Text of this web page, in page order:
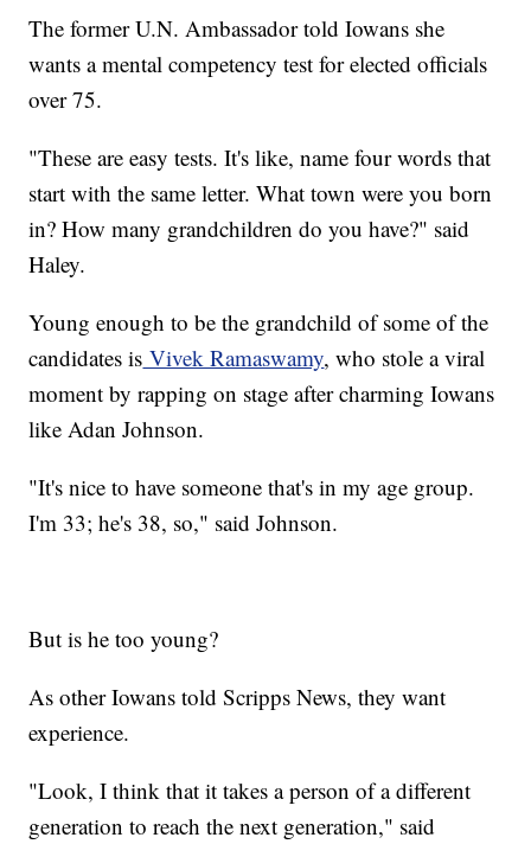
The former U.N. Ambassador told Iowans she
wants a mental competency test for elected officials
over 75.
"These are easy tests. It's like, name four words that
start with the same letter. What town were you born
in? How many grandchildren do you have?" said
Haley.
Young enough to be the grandchild of some of the
candidates is Vivek Ramaswamy, who stole a viral
moment by rapping on stage after charming Iowans
like Adan Johnson.
"It's nice to have someone that's in my age group.
I'm 33; he's 38, so," said Johnson.
But is he too young?
As other Iowans told Scripps News, they want
experience.
"Look, I think that it takes a person of a different
generation to reach the next generation," said